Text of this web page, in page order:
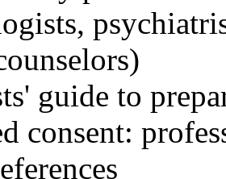
guide to
consent: